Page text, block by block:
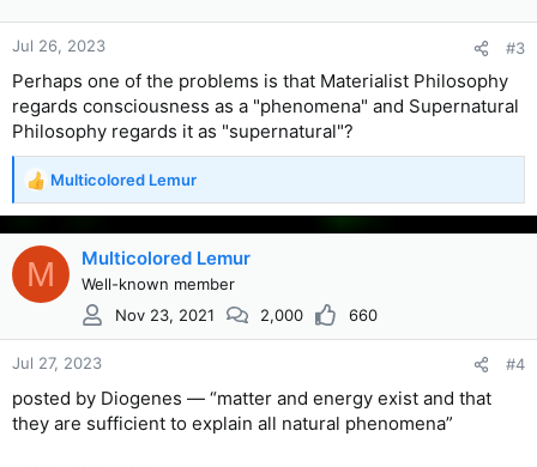
Jul 26, 2023 #3
Perhaps one of the problems is that Materialist Philosophy
regards consciousness as a "phenomena" and Supernatural
Philosophy regards it as "supernatural"?
R
e
a
c
i
n
s
Multicolored Lemur
M Multicolored Lemur
Well-known member
Nov 23, 2021
2,000 660
Jul 27, 2023 #4
posted by Diogenes — “matter and energy exist and that
they are sufficient to explain all natural phenomena”